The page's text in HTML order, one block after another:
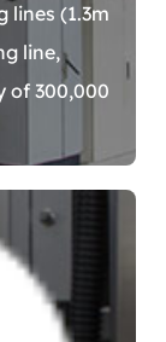
lines (1.3m
line,
of 300,000